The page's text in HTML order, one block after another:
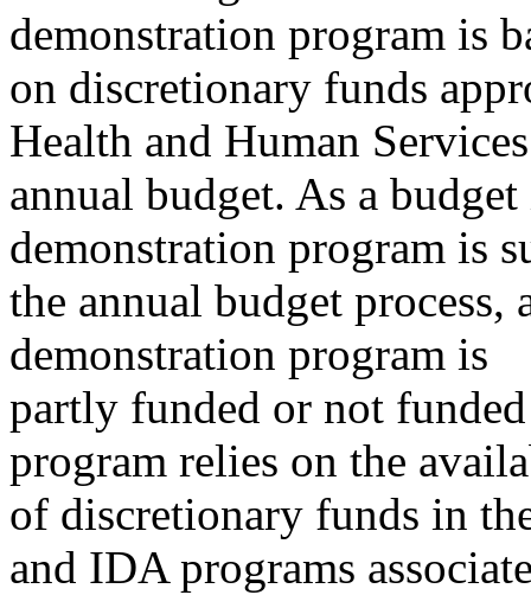
demonstration program is
on discretionary funds
Health and Human Services
annual budget. As a
demonstration program is
the annual budget
demonstration program is
partly funded or not
program relies on the
of discretionary funds in
and IDA programs